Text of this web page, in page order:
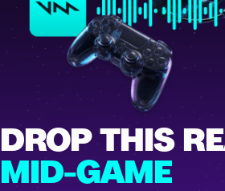
DROP THIS
MID-GAME